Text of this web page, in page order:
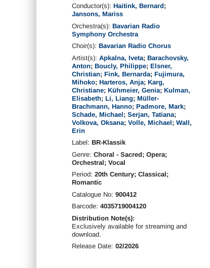
Conductor(s): Haitink, Bernard;
Jansons, Mariss
Orchestra(s): Bavarian Radio
Symphony Orchestra
Choir(s): Bavarian Radio Chorus
Artist(s): Apkalna, Iveta; Barachovsky,
Anton; Boucly, Philippe; Elsner,
Christian; Fink, Bernarda; Fujimura,
Mihoko; Harteros, Anja; Karg,
Christiane; Kühmeier, Genia; Kulman,
Elisabeth; Li, Liang; Müller-
Brachmann, Hanno; Padmore, Mark;
Schade, Michael; Serjan, Tatiana;
Volkova, Oksana; Volle, Michael; Wall,
Erin
Label: BR-Klassik
Genre: Choral - Sacred; Opera;
Orchestral; Vocal
Period: 20th Century; Classical;
Romantic
Catalogue No: 900412
Barcode: 4035719004120
Distribution Note(s):
Exclusively available for streaming and
download.
Release Date: 02/2026